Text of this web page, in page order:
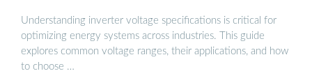
Understanding inverter voltage specifications is critical for
optimizing energy systems across industries. This guide
explores common voltage ranges, their applications, and how
to choose …